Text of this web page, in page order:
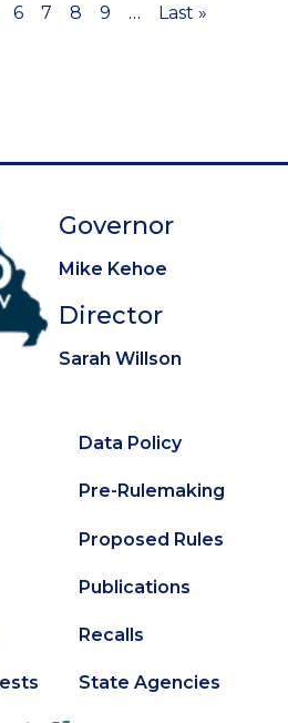
Page
6 Page
7 Page
8 Page
9 …
Last
Last »
Governor
Mike Kehoe
Director
Sarah Willson
Secondary
Footer
Data Policy
Pre-Rulemaking
Proposed Rules
Publications
Recalls
State Agencies